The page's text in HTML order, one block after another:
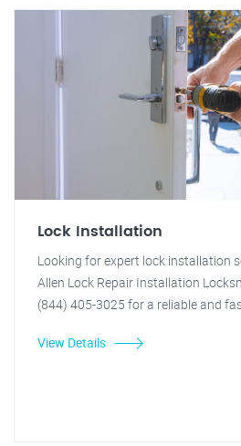
Lock Installation
Looking for expert lock installation
Allen Lock Repair Installation
(844) 405-3025 for a reliable and
View Details